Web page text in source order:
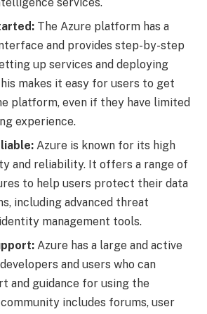
The Azure platform has a
and provides step-by-step
up services and deploying
makes it easy for users to get
platform, even if they have limited
experience.
Azure is known for its high
and reliability. It offers a range of
to help users protect their data
including advanced threat
management tools.
Azure has a large and active
and users who can
and guidance for using the
includes forums, user